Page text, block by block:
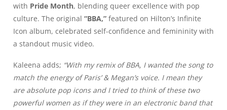
with Pride Month, blending queer excellence with pop
culture. The original “BBA,” featured on Hilton’s Infinite
Icon album, celebrated self-confidence and femininity with
a standout music video.
Kaleena adds; “With my remix of BBA, I wanted the song to
match the energy of Paris’ & Megan’s voice. I mean they
are absolute pop icons and I tried to think of these two
powerful women as if they were in an electronic band that